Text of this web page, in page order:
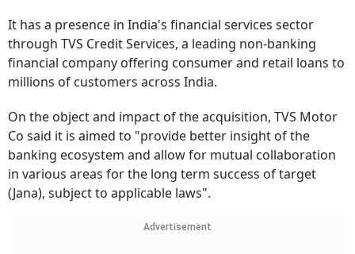
It has a presence in India's financial services sector
through TVS Credit Services, a leading non-banking
financial company offering consumer and retail loans to
millions of customers across India.
On the object and impact of the acquisition, TVS Motor
Co said it is aimed to "provide better insight of the
banking ecosystem and allow for mutual collaboration
in various areas for the long term success of target
(Jana), subject to applicable laws".
Advertisement